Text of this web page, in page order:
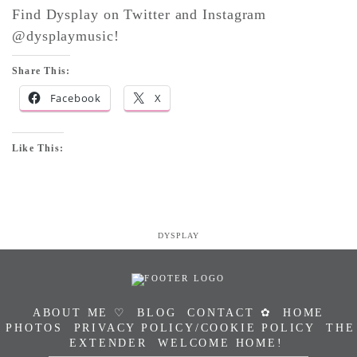
Find Dysplay on Twitter and Instagram
@dysplaymusic!
Share This:
Facebook X
Like This:
DYSPLAY
ABOUT ME ♡ BLOG CONTACT ✿
HOME
PHOTOS
PRIVACY POLICY/COOKIE POLICY
THE
EXTENDER
WELCOME HOME!